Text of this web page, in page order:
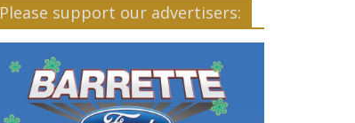
Please support our advertisers: